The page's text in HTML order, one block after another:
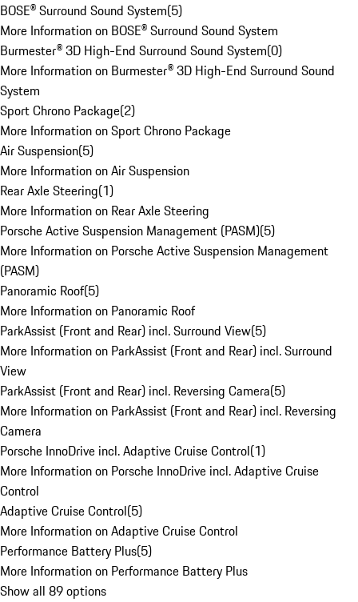
BOSE® Surround Sound System(5)
More Information on BOSE® Surround Sound System
Burmester® 3D High-End Surround Sound System(0)
More Information on Burmester® 3D High-End Surround Sound
System
Sport Chrono Package(2)
More Information on Sport Chrono Package
Air Suspension(5)
More Information on Air Suspension
Rear Axle Steering(1)
More Information on Rear Axle Steering
Porsche Active Suspension Management (PASM)(5)
More Information on Porsche Active Suspension Management
(PASM)
Panoramic Roof(5)
More Information on Panoramic Roof
ParkAssist (Front and Rear) incl. Surround View(5)
More Information on ParkAssist (Front and Rear) incl. Surround
View
ParkAssist (Front and Rear) incl. Reversing Camera(5)
More Information on ParkAssist (Front and Rear) incl. Reversing
Camera
Porsche InnoDrive incl. Adaptive Cruise Control(1)
More Information on Porsche InnoDrive incl. Adaptive Cruise
Control
Adaptive Cruise Control(5)
More Information on Adaptive Cruise Control
Performance Battery Plus(5)
More Information on Performance Battery Plus
Show all 89 options